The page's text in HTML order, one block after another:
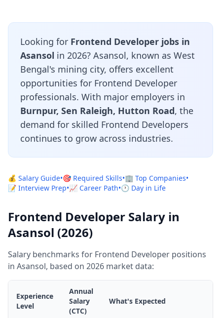
Looking for Frontend Developer jobs in
Asansol in 2026? Asansol, known as West
Bengal's mining city, offers excellent
opportunities for Frontend Developer
professionals. With major employers in
Burnpur, Sen Raleigh, Hutton Road, the
demand for skilled Frontend Developers
continues to grow across industries.
💰 Salary Guide•🎯 Required Skills•🏢 Top Companies•
📝 Interview Prep•📈 Career Path•🕐 Day in Life
Frontend Developer Salary in
Asansol (2026)
Salary benchmarks for Frontend Developer positions
in Asansol, based on 2026 market data:
Experience
Level
Annual
Salary
(CTC)
What's Expected